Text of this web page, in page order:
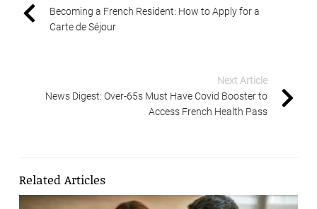
Becoming a French Resident: How to Apply for a
Carte de Séjour
Next Article
News Digest: Over-65s Must Have Covid Booster to
Access French Health Pass
Related Articles